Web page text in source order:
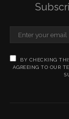
BY CHECKING
AGREEING TO OUR